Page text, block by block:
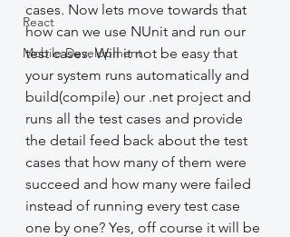
React
Mobile Development
cases. Now lets move towards that
how can we use NUnit and run our
test cases. Will it not be easy that
your system runs automatically and
build(compile) our .net project and
runs all the test cases and provide
the detail feed back about the test
cases that how many of them were
succeed and how many were failed
instead of running every test case
one by one? Yes, off course it will be